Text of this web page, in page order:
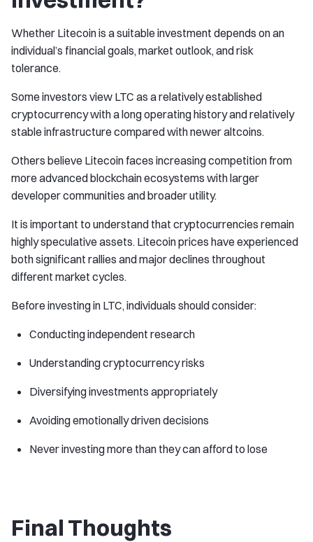
Whether Litecoin is a suitable investment depends on an
individual’s financial goals, market outlook, and risk
tolerance.
Some investors view LTC as a relatively established
cryptocurrency with a long operating history and relatively
stable infrastructure compared with newer altcoins.
Others believe Litecoin faces increasing competition from
more advanced blockchain ecosystems with larger
developer communities and broader utility.
It is important to understand that cryptocurrencies remain
highly speculative assets. Litecoin prices have experienced
both significant rallies and major declines throughout
different market cycles.
Before investing in LTC, individuals should consider:
Conducting independent research
Understanding cryptocurrency risks
Diversifying investments appropriately
Avoiding emotionally driven decisions
Never investing more than they can afford to lose
Final Thoughts